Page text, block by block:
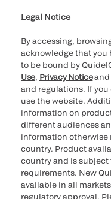
Legal Notice
By accessing,
acknowledge that you
to be bound by
Use, Privacy Noticeand
and regulations. If you
use the website.
information on
different audiences
information otherwise
country. Product
country and is subject
requirements. New
available in all
regulatory approval.